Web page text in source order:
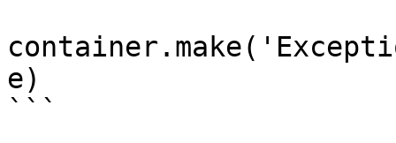
e)
```